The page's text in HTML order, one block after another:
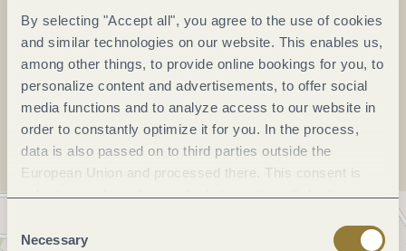
By selecting "Accept all", you agree to the use of cookies
and similar technologies on our website. This enables us,
among other things, to provide online bookings for you, to
personalize content and advertisements, to offer social
media functions and to analyze access to our website in
order to constantly optimize it for you. In the process,
data is also passed on to third parties outside the
European Union and processed there. This consent is
voluntary and can be revoked at any time. Selecting
Selection
Necessary
E-mail:
info@schlosslieser.de
Website:www.schlosslieber.de
Plan a trip